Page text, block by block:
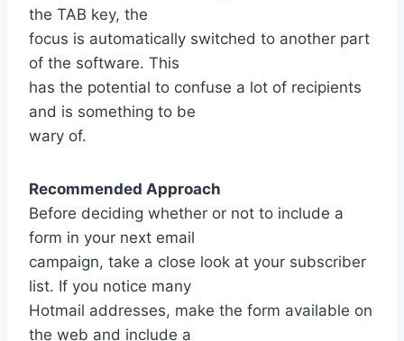
the TAB key, the
focus is automatically switched to another part
of the software. This
has the potential to confuse a lot of recipients
and is something to be
wary of.
Recommended Approach
Before deciding whether or not to include a
form in your next email
campaign, take a close look at your subscriber
list. If you notice many
Hotmail addresses, make the form available on
the web and include a